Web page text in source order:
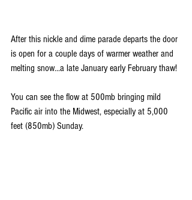
After this nickle and dime parade departs the door
is open for a couple days of warmer weather and
melting snow...a late January early February thaw!
You can see the flow at 500mb bringing mild
Pacific air into the Midwest, especially at 5,000
feet (850mb) Sunday.